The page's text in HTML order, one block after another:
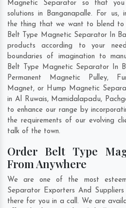
Magnetic Separator so that
solutions in Banganapalle. For us,
the thing that we want to blend
Belt Type Magnetic Separator In
products according to your
boundaries of imagination to
Belt Type Magnetic Separator In
Permanent Magnetic Pulley,
Magnet, or Hump Magnetic
in Al Ruwais, Mamidalapadu,
to enhance our range by
the requirements of our evolving
talk of the town.
Order Belt Type
From Anywhere
We are one of the most
Separator Exporters And
there for you in a call. We are